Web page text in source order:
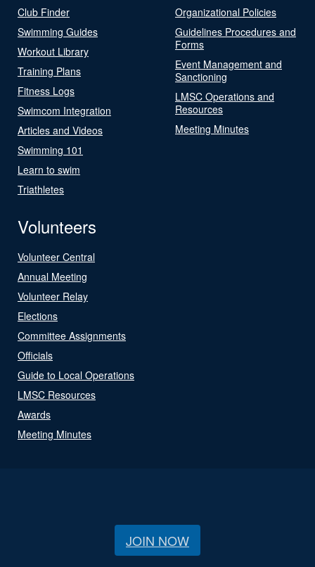
Club Finder
Swimming Guides
Workout Library
Training Plans
Fitness Logs
Swimcom Integration
Articles and Videos
Swimming 101
Learn to swim
Triathletes
Organizational Policies
Guidelines Procedures and
Forms
Event Management and
Sanctioning
LMSC Operations and
Resources
Meeting Minutes
Volunteers
Volunteer Central
Annual Meeting
Volunteer Relay
Elections
Committee Assignments
Officials
Guide to Local Operations
LMSC Resources
Awards
Meeting Minutes
JOIN NOW